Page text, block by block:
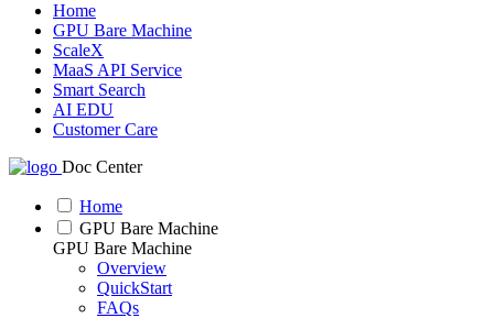
Home
GPU Bare Machine
ScaleX
MaaS API Service
Smart Search
AI EDU
Customer Care
Doc Center
Home
GPU Bare Machine
GPU Bare Machine
Overview
QuickStart
FAQs